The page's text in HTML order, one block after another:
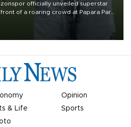
officially unveiled superstar
of a roaring crowd at Papara Park
Opinion
& Life
Sports